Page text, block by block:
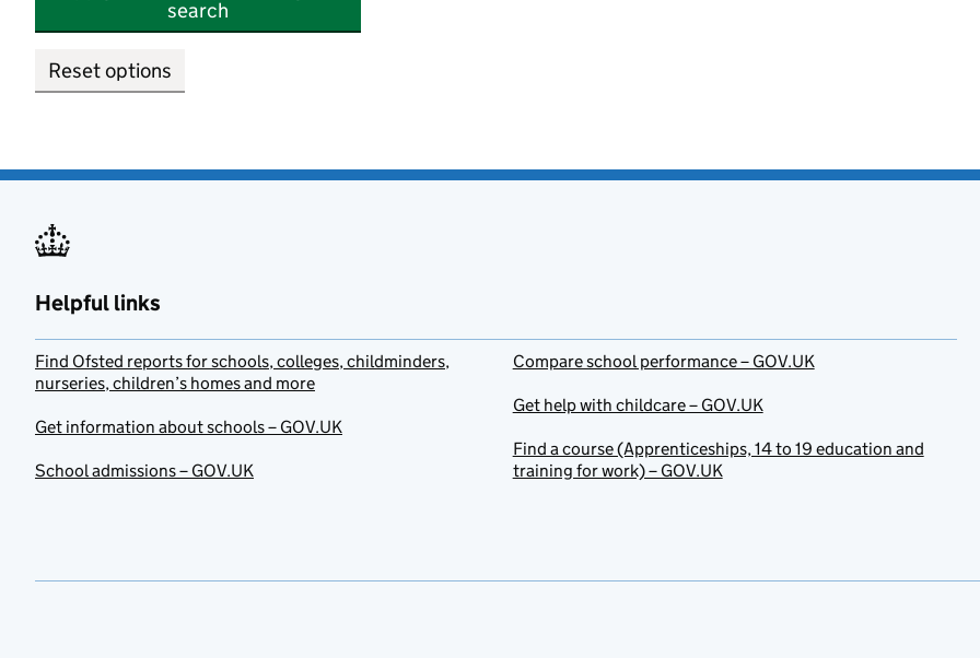
search
Reset options
Helpful links
Find Ofsted reports for schools, colleges, childminders,
nurseries, children’s homes and more
Get information about schools – GOV.UK
School admissions – GOV.UK
Compare school performance – GOV.UK
Get help with childcare – GOV.UK
Find a course (Apprenticeships, 14 to 19 education and
training for work) – GOV.UK